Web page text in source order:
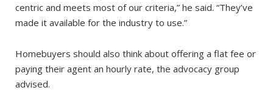
centric and meets most of our criteria,” he said. “They’ve
made it available for the industry to use.”
Homebuyers should also think about offering a flat fee or
paying their agent an hourly rate, the advocacy group
advised.